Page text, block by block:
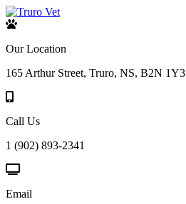
Our Location
165 Arthur Street, Truro, NS, B2N 1Y3
Call Us
1 (902) 893-2341
Email